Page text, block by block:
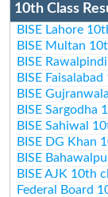
10th Class
BISE Lahore
BISE Multan
BISE
BISE
BISE
BISE Sargodha
BISE Sahiwal
BISE DG Khan
BISE
BISE AJK 10th
Federal Board